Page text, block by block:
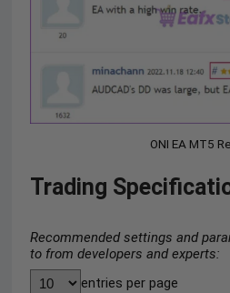
ONI EA MT5
Trading
Recommended settings and
to from developers and experts:
entries per page